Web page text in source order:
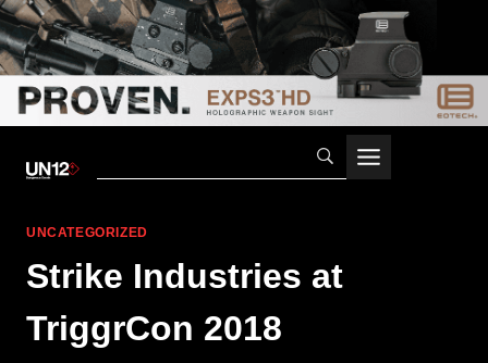
UNCATEGORIZED
Strike Industries at
TriggrCon 2018